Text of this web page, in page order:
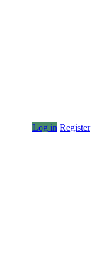
Log in Register